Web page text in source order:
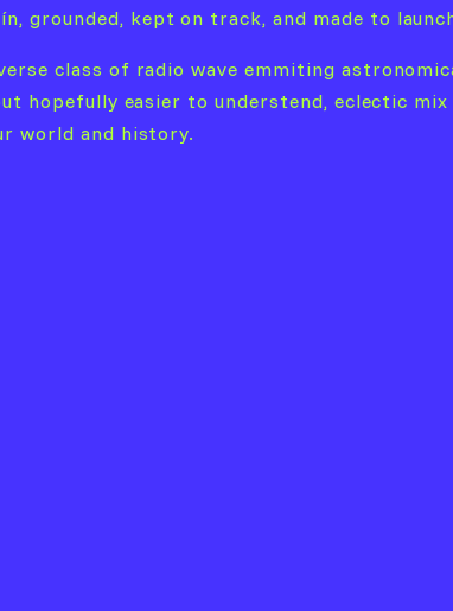
grounded, kept on track, and made to
class of radio wave emmiting
hopefully easier to understend, eclectic
world and history.